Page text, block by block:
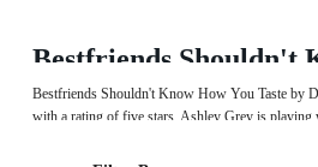
Bestfriends Shouldn't Know How You Taste by
with a rating of five stars. Ashley Grey is
teens do? There is also chemistry between them.